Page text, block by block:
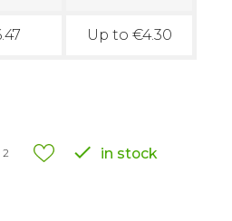
Up to €4.30
2  in stock